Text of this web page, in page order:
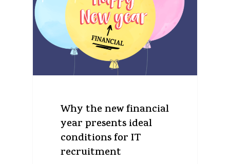
Why the new financial
year presents ideal
conditions for IT
recruitment